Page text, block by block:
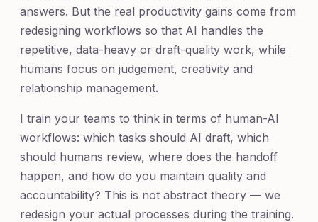
answers. But the real productivity gains come from
redesigning workflows so that AI handles the
repetitive, data-heavy or draft-quality work, while
humans focus on judgement, creativity and
relationship management.
I train your teams to think in terms of human-AI
workflows: which tasks should AI draft, which
should humans review, where does the handoff
happen, and how do you maintain quality and
accountability? This is not abstract theory — we
redesign your actual processes during the training.